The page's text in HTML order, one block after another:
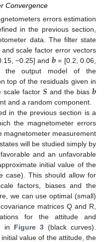
Convergence
errors estimation
in the previous section,
data. The filter state
scale factor error vectors
−0.25] and 𝒃 = [0.2, 0.06,
the output model of the
top of the residuals given in
scale factor𝑺 and the bias 𝒃
and a random component.
in the previous section is a
the magnetometer errors
magnetometer measurement
will be studied simply by
and an unfavorable
initial value of the
case). This should allow for
factors, biases and the
we can use optimal (small)
matrices Q and R,
for the attitude and
in Figure 3(black curves).
value of the attitude, the